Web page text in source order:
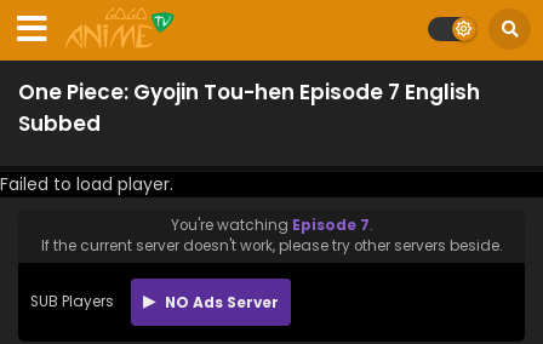
One Piece: Gyojin Tou-hen Episode 7 English
Subbed
Failed to load player.
You're watching Episode 7.
If the current server doesn't work, please try other servers beside.
SUB Players NO Ads Server